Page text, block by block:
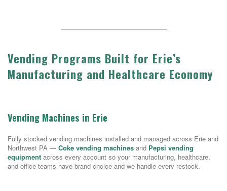
Vending Programs Built for Erie’s
Manufacturing and Healthcare Economy
Vending Machines in Erie
Fully stocked vending machines installed and managed across Erie and
Northwest PA — Coke vending machines and Pepsi vending
equipment across every account so your manufacturing, healthcare,
and office teams have brand choice and we handle every restock.